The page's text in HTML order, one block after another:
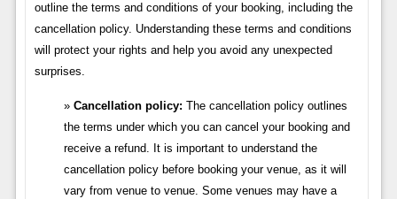
outline the terms and conditions of your booking, including the
cancellation policy. Understanding these terms and conditions
will protect your rights and help you avoid any unexpected
surprises.
Cancellation policy: The cancellation policy outlines
the terms under which you can cancel your booking and
receive a refund. It is important to understand the
cancellation policy before booking your venue, as it will
vary from venue to venue. Some venues may have a